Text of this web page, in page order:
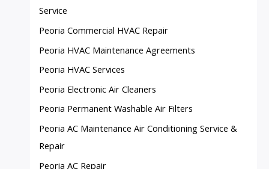
Service
Peoria Commercial HVAC Repair
Peoria HVAC Maintenance Agreements
Peoria HVAC Services
Peoria Electronic Air Cleaners
Peoria Permanent Washable Air Filters
Peoria AC Maintenance Air Conditioning Service &
Repair
Peoria AC Repair